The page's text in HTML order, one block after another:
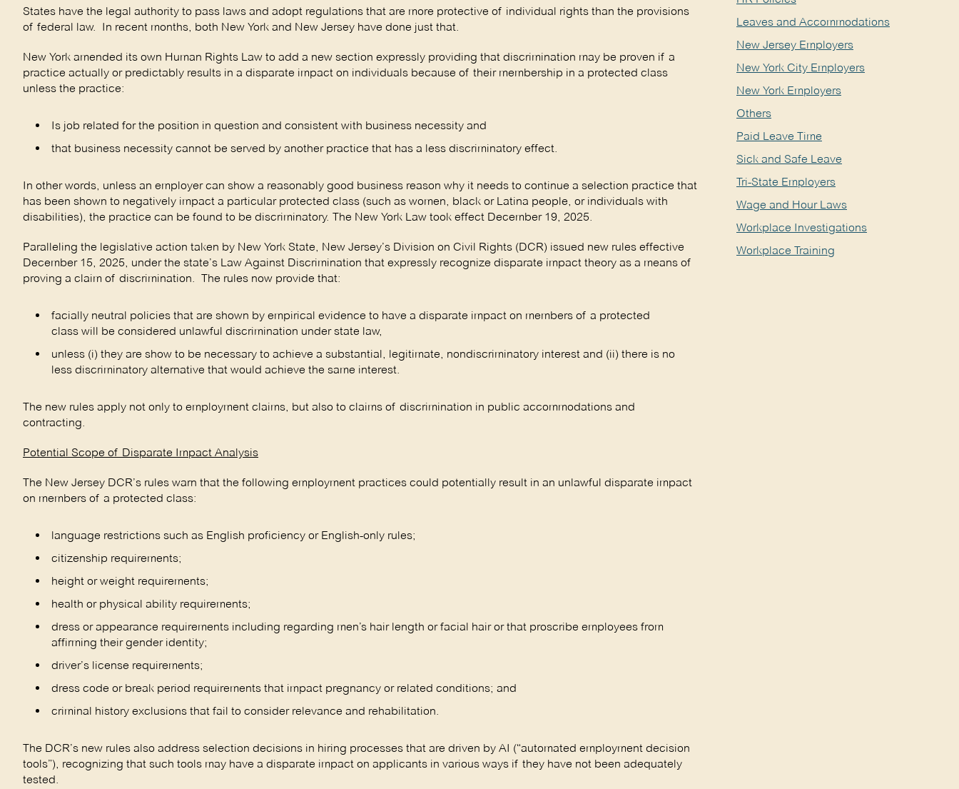
States have the legal authority to pass laws and adopt regulations that are more protective of individual rights than the provisions
of federal law. In recent months, both New York and New Jersey have done just that.
New York amended its own Human Rights Law to add a new section expressly providing that discrimination may be proven if a
practice actually or predictably results in a disparate impact on individuals because of their membership in a protected class
unless the practice:
Is job related for the position in question and consistent with business necessity and
that business necessity cannot be served by another practice that has a less discriminatory effect.
In other words, unless an employer can show a reasonably good business reason why it needs to continue a selection practice that
has been shown to negatively impact a particular protected class (such as women, black or Latina people, or individuals with
disabilities), the practice can be found to be discriminatory. The New York Law took effect December 19, 2025.
Paralleling the legislative action taken by New York State, New Jersey’s Division on Civil Rights (DCR) issued new rules effective
December 15, 2025, under the state’s Law Against Discrimination that expressly recognize disparate impact theory as a means of
proving a claim of discrimination. The rules now provide that:
facially neutral policies that are shown by empirical evidence to have a disparate impact on members of a protected
class will be considered unlawful discrimination under state law,
unless (i) they are show to be necessary to achieve a substantial, legitimate, nondiscriminatory interest and (ii) there is no
less discriminatory alternative that would achieve the same interest.
The new rules apply not only to employment claims, but also to claims of discrimination in public accommodations and
contracting.
Potential Scope of Disparate Impact Analysis
The New Jersey DCR’s rules warn that the following employment practices could potentially result in an unlawful disparate impact
on members of a protected class:
language restrictions such as English proficiency or English-only rules;
citizenship requirements;
height or weight requirements;
health or physical ability requirements;
dress or appearance requirements including regarding men’s hair length or facial hair or that proscribe employees from
affirming their gender identity;
driver’s license requirements;
dress code or break period requirements that impact pregnancy or related conditions; and
criminal history exclusions that fail to consider relevance and rehabilitation.
The DCR’s new rules also address selection decisions in hiring processes that are driven by AI (“automated employment decision
tools”), recognizing that such tools may have a disparate impact on applicants in various ways if they have not been adequately
tested.
Leaves and Accommodations
New Jersey Employers
New York City Employers
New York Employers
Others
Paid Leave Time
Sick and Safe Leave
Tri-State Employers
Wage and Hour Laws
Workplace Investigations
Workplace Training